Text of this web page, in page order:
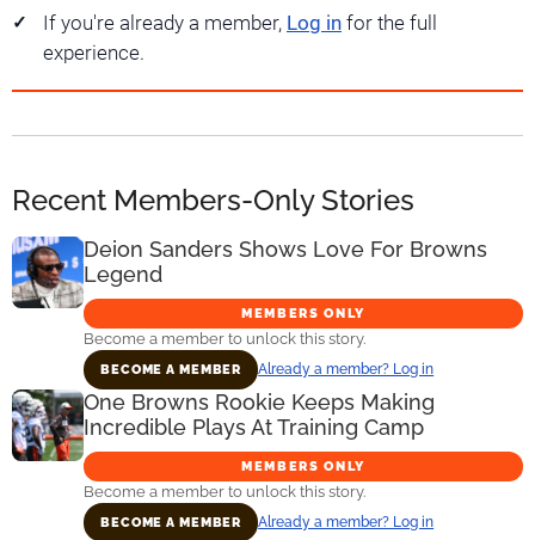
If you're already a member, Log in for the full
experience.
Recent Members-Only Stories
Deion Sanders Shows Love For Browns
Legend
MEMBERS ONLY
Become a member to unlock this story.
BECOME A MEMBER Already a member? Log in
One Browns Rookie Keeps Making
Incredible Plays At Training Camp
MEMBERS ONLY
Become a member to unlock this story.
BECOME A MEMBER Already a member? Log in